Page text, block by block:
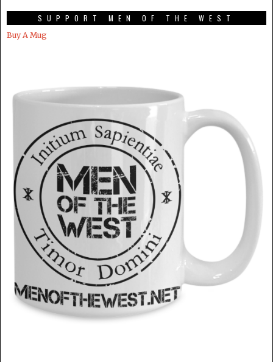
SUPPORT MEN OF THE WEST
Buy A Mug